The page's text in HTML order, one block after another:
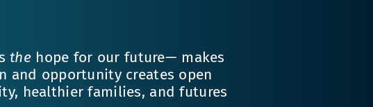
the hope for our future— makes
and opportunity creates open
healthier families, and futures